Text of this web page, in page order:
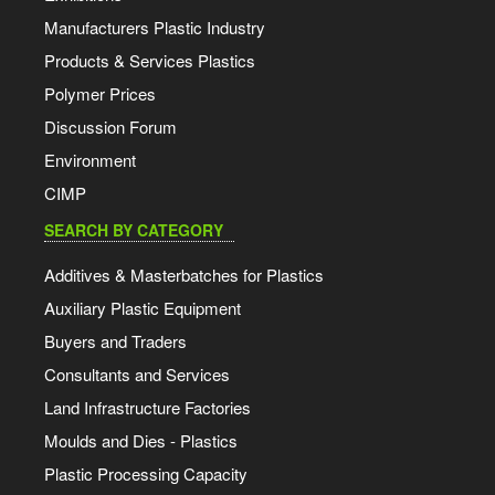
Manufacturers Plastic Industry
Products & Services Plastics
Polymer Prices
Discussion Forum
Environment
CIMP
SEARCH BY CATEGORY
Additives & Masterbatches for Plastics
Auxiliary Plastic Equipment
Buyers and Traders
Consultants and Services
Land Infrastructure Factories
Moulds and Dies - Plastics
Plastic Processing Capacity